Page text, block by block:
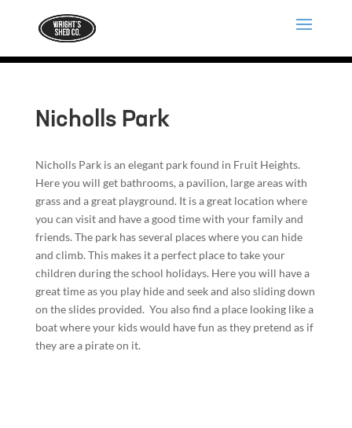
Nicholls Park
Nicholls Park is an elegant park found in Fruit Heights.
Here you will get bathrooms, a pavilion, large areas with
grass and a great playground. It is a great location where
you can visit and have a good time with your family and
friends. The park has several places where you can hide
and climb. This makes it a perfect place to take your
children during the school holidays. Here you will have a
great time as you play hide and seek and also sliding down
on the slides provided. You also find a place looking like a
boat where your kids would have fun as they pretend as if
they are a pirate on it.